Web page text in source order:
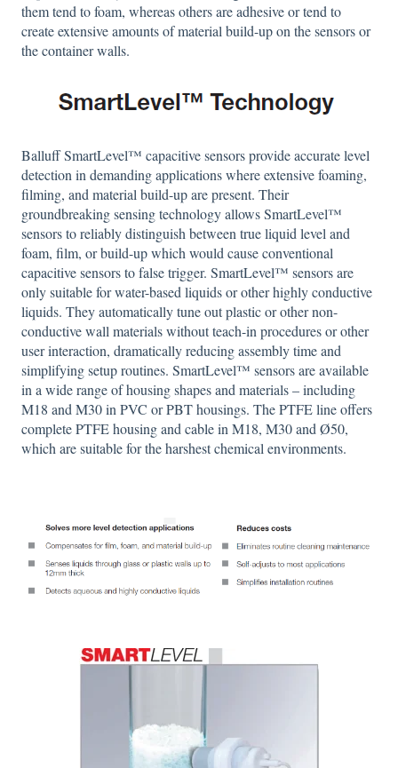
them tend to foam, whereas others are adhesive or tend to
create extensive amounts of material build-up on the sensors or
the container walls.
Balluff SmartLevel™ capacitive sensors provide accurate level
detection in demanding applications where extensive foaming,
filming, and material build-up are present. Their
groundbreaking sensing technology allows SmartLevel™
sensors to reliably distinguish between true liquid level and
foam, film, or build-up which would cause conventional
capacitive sensors to false trigger. SmartLevel™ sensors are
only suitable for water-based liquids or other highly conductive
liquids. They automatically tune out plastic or other non-
conductive wall materials without teach-in procedures or other
user interaction, dramatically reducing assembly time and
simplifying setup routines. SmartLevel™ sensors are available
in a wide range of housing shapes and materials – including
M18 and M30 in PVC or PBT housings. The PTFE line offers
complete PTFE housing and cable in M18, M30 and Ø50,
which are suitable for the harshest chemical environments.